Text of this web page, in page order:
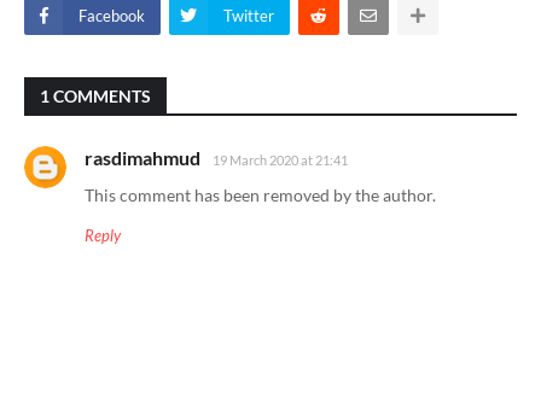
Facebook Twitter
1 COMMENTS
rasdimahmud 19 March 2020 at 21:41
This comment has been removed by the author.
Reply